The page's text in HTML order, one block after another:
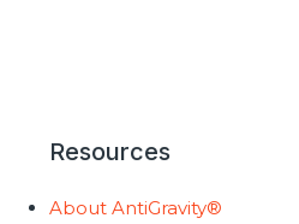
Resources
About AntiGravity®